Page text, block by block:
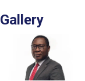
Gallery